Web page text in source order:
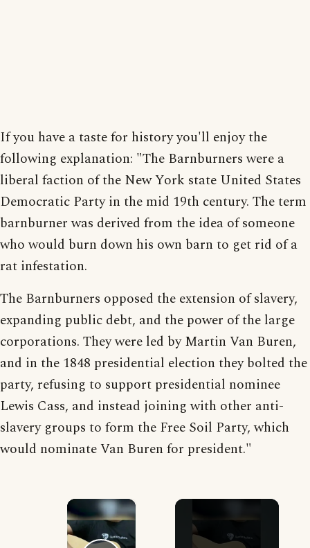
If you have a taste for history you'll enjoy the
following explanation: "The Barnburners were a
liberal faction of the New York state United States
Democratic Party in the mid 19th century. The term
barnburner was derived from the idea of someone
who would burn down his own barn to get rid of a
rat infestation.
The Barnburners opposed the extension of slavery,
expanding public debt, and the power of the large
corporations. They were led by Martin Van Buren,
and in the 1848 presidential election they bolted the
party, refusing to support presidential nominee
Lewis Cass, and instead joining with other anti-
slavery groups to form the Free Soil Party, which
would nominate Van Buren for president."
×